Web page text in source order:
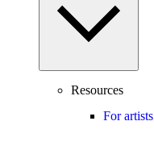
Resources
For artists